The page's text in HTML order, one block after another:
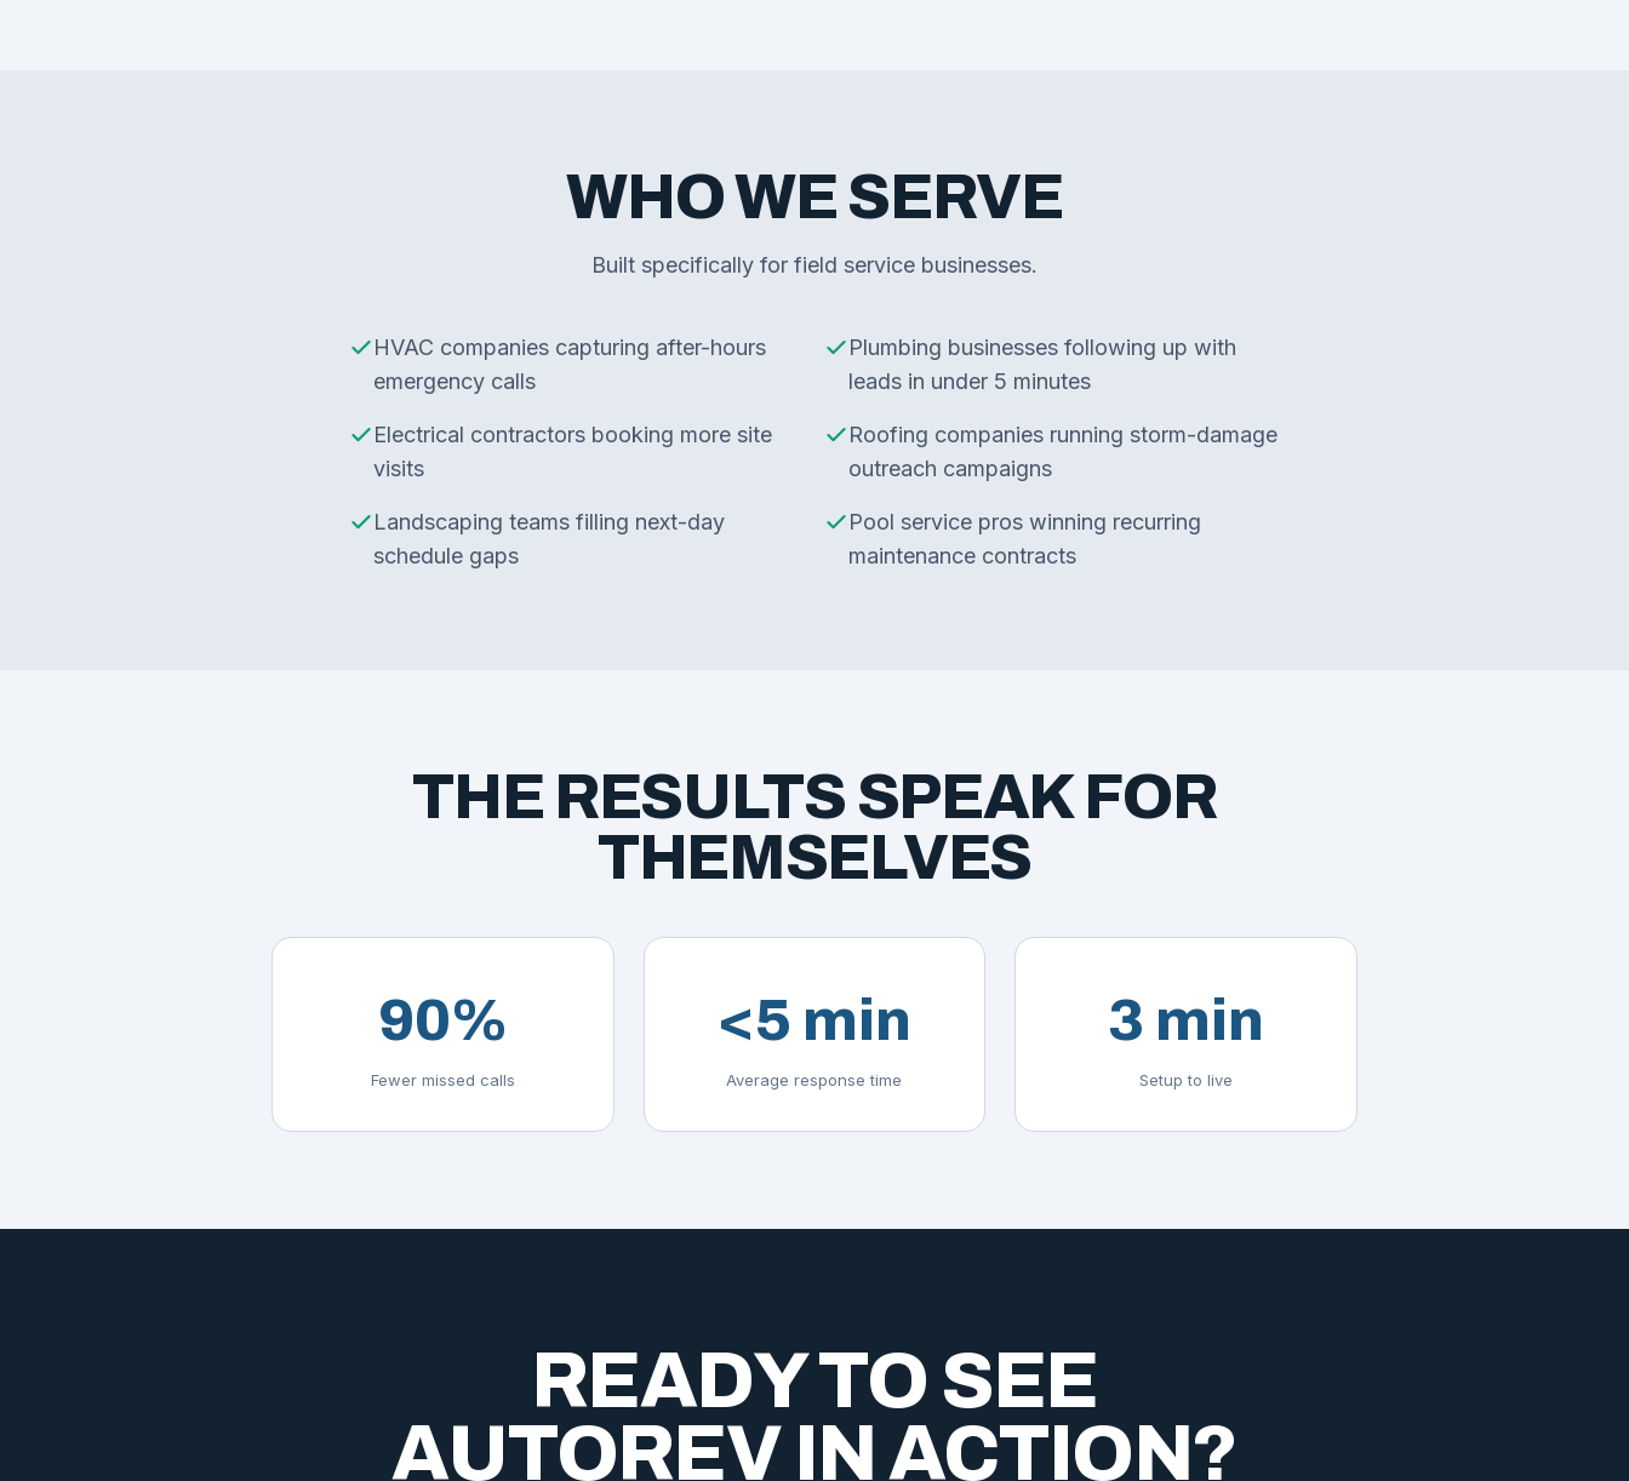
WHO WE SERVE
Built specifically for field service businesses.
HVAC companies capturing after-hours
emergency calls
Plumbing businesses following up with
leads in under 5 minutes
Electrical contractors booking more site
visits
Roofing companies running storm-damage
outreach campaigns
Landscaping teams filling next-day
schedule gaps
Pool service pros winning recurring
maintenance contracts
THE RESULTS SPEAK FOR
THEMSELVES
90%
Fewer missed calls
<5 min
Average response time
3 min
Setup to live
READY TO SEE
AUTOREV IN ACTION?